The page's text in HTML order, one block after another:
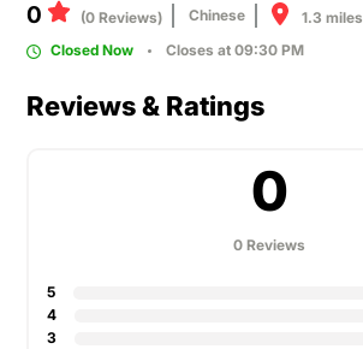
0 (0 Reviews) Chinese
1.3 miles
Closed Now
Closes at 09:30 PM
Reviews & Ratings
0
0 Reviews
5
4
3